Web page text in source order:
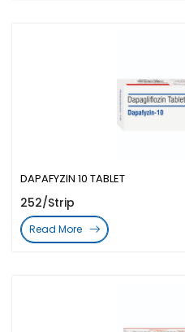
DAPAFYZIN 10 TABLET
252/Strip
Read More